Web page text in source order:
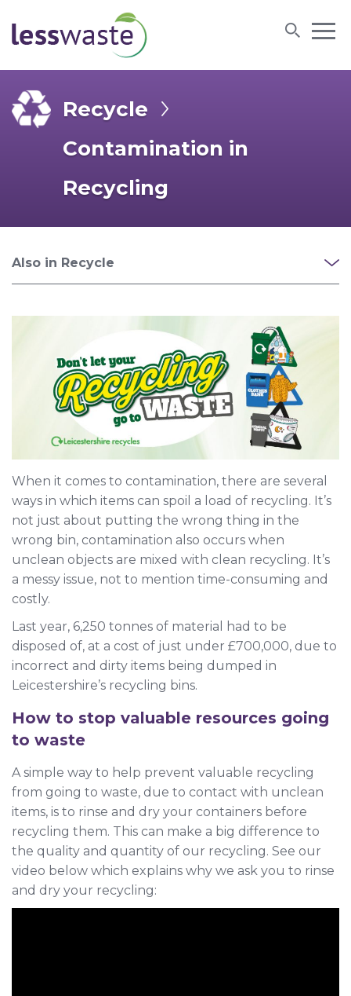
Recycle
Contamination in
Recycling
When it comes to contamination, there are several
ways in which items can spoil a load of recycling. It’s
not just about putting the wrong thing in the
wrong bin, contamination also occurs when
unclean objects are mixed with clean recycling. It’s
a messy issue, not to mention time-consuming and
costly.
Last year, 6,250 tonnes of material had to be
disposed of, at a cost of just under £700,000, due to
incorrect and dirty items being dumped in
Leicestershire’s recycling bins.
How to stop valuable resources going
to waste
A simple way to help prevent valuable recycling
from going to waste, due to contact with unclean
items, is to rinse and dry your containers before
recycling them. This can make a big difference to
the quality and quantity of our recycling. See our
video below which explains why we ask you to rinse
and dry your recycling:
Also in Recycle